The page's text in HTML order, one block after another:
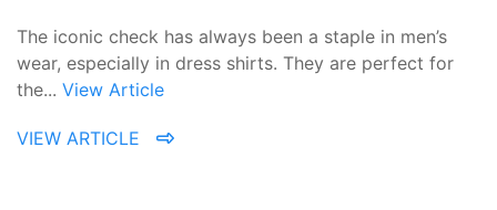
The iconic check has always been a staple in men’s
wear, especially in dress shirts. They are perfect for
the... View Article
VIEW ARTICLE